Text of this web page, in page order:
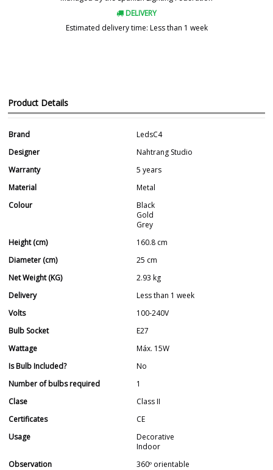
DELIVERY
Estimated delivery time: Less than 1 week
Product Details
Brand
LedsC4
Designer
Nahtrang Studio
Warranty
5 years
Material
Metal
Colour
Black
Gold
Grey
Height (cm)
160.8 cm
Diameter (cm)
25 cm
Net Weight (KG)
2.93 kg
Delivery
Less than 1 week
Volts
100-240V
Bulb Socket
E27
Wattage
Máx. 15W
Is Bulb Included?
No
Number of bulbs required
1
Clase
Class II
Certificates
CE
Usage
Decorative
Indoor
Observation
360º orientable